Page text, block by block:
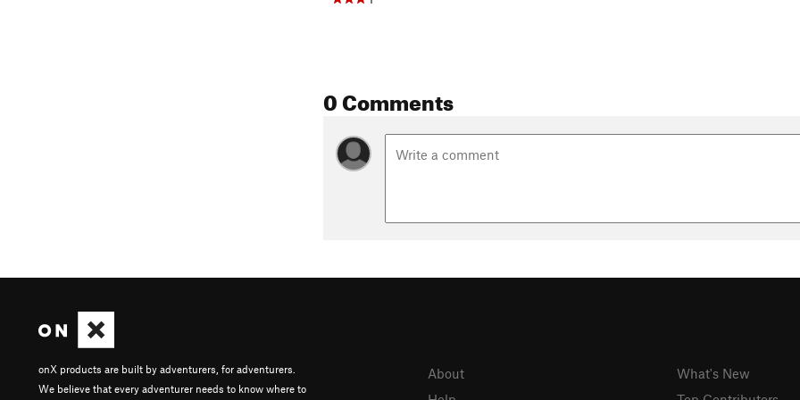
0 Comments
onX products are built by adventurers, for adventurers.
We believe that every adventurer needs to know where to
About
What's New